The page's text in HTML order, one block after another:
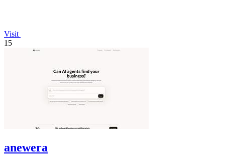
Visit
15
anewera